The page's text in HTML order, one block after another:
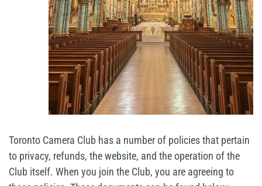
Toronto Camera Club has a number of policies that pertain
to privacy, refunds, the website, and the operation of the
Club itself. When you join the Club, you are agreeing to